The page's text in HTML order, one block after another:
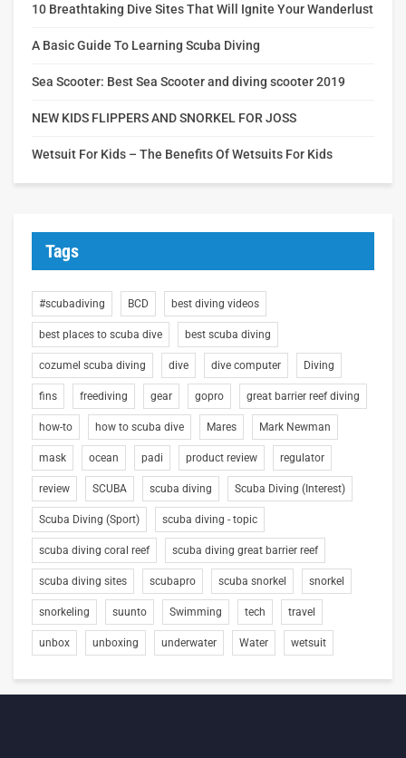
10 Breathtaking Dive Sites That Will Ignite Your Wanderlust
A Basic Guide To Learning Scuba Diving
Sea Scooter: Best Sea Scooter and diving scooter 2019
NEW KIDS FLIPPERS AND SNORKEL FOR JOSS
Wetsuit For Kids – The Benefits Of Wetsuits For Kids
Tags
#scubadiving BCD best diving videos
best places to scuba dive best scuba diving
cozumel scuba diving dive dive computer Diving
fins freediving gear gopro great barrier reef diving
how-to how to scuba dive Mares Mark Newman
mask ocean padi product review regulator
review SCUBA scuba diving Scuba Diving (Interest)
Scuba Diving (Sport) scuba diving - topic
scuba diving coral reef scuba diving great barrier reef
scuba diving sites scubapro scuba snorkel snorkel
snorkeling suunto Swimming tech travel
unbox unboxing underwater Water wetsuit